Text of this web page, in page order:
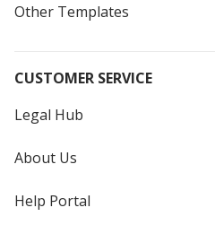
Other Templates
CUSTOMER SERVICE
Legal Hub
About Us
Help Portal